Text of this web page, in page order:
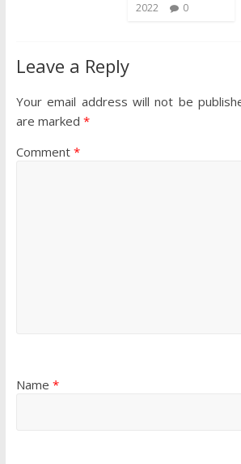
2022
0
Leave a Reply
Your email address will not be
are marked *
Comment *
Name *